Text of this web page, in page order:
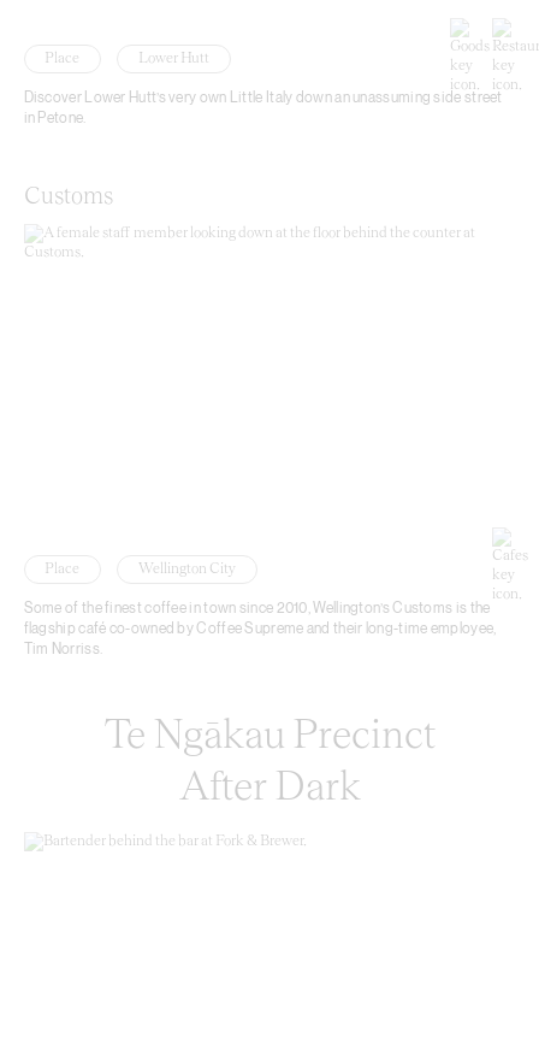
Place Lower Hutt
Discover Lower Hutt’s very own Little Italy down an unassuming side street
in Petone.
Customs
Place Wellington City
Some of the finest coffee in town since 2010, Wellington’s Customs is the
flagship café co-owned by Coffee Supreme and their long-time employee,
Tim Norriss.
Te Ngākau Precinct
After Dark